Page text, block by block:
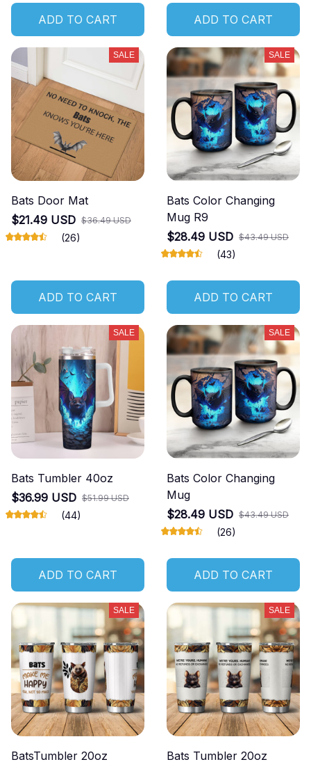
ADD TO CART ADD TO CART
SALE
Bats Door Mat
$21.49 USD $36.49 USD
(26)
ADD TO CART
SALE
Bats Color Changing
Mug R9
$28.49 USD $43.49 USD
(43)
ADD TO CART
SALE
Bats Tumbler 40oz
$36.99 USD $51.99 USD
(44)
ADD TO CART
SALE
Bats Color Changing
Mug
$28.49 USD $43.49 USD
(26)
ADD TO CART
SALE
BatsTumbler 20oz
SALE
Bats Tumbler 20oz